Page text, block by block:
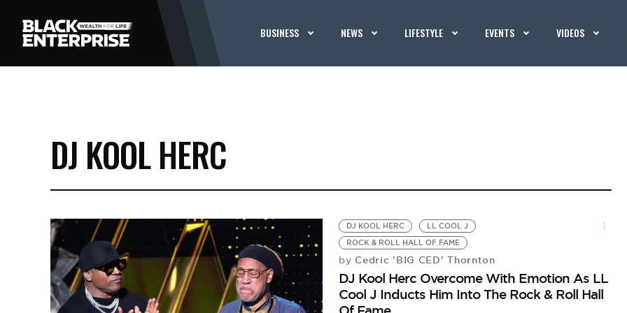
BUSINESS NEWS LIFESTYLE EVENTS VIDEOS
DJ KOOL HERC
DJ KOOL HERC
LL COOL J
ROCK & ROLL HALL OF FAME
by Cedric 'BIG CED' Thornton
DJ Kool Herc Overcome With Emotion As LL
Cool J Inducts Him Into The Rock & Roll Hall